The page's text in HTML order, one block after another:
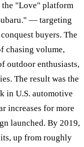
the "Love" platform
— targeting
buyers. The
chasing volume,
outdoor enthusiasts,
The result was the
in U.S. automotive
increases for more
launched. By 2019,
up from roughly